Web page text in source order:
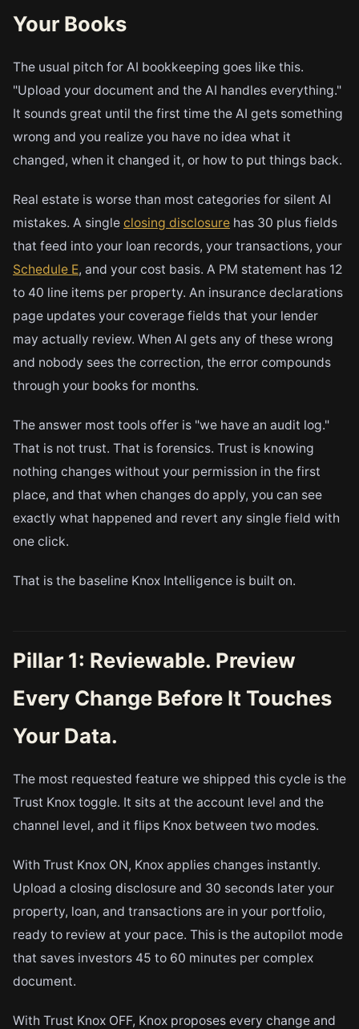
Your Books
The usual pitch for AI bookkeeping goes like this.
"Upload your document and the AI handles everything."
It sounds great until the first time the AI gets something
wrong and you realize you have no idea what it
changed, when it changed it, or how to put things back.
Real estate is worse than most categories for silent AI
mistakes. A single closing disclosure has 30 plus fields
that feed into your loan records, your transactions, your
Schedule E, and your cost basis. A PM statement has 12
to 40 line items per property. An insurance declarations
page updates your coverage fields that your lender
may actually review. When AI gets any of these wrong
and nobody sees the correction, the error compounds
through your books for months.
The answer most tools offer is "we have an audit log."
That is not trust. That is forensics. Trust is knowing
nothing changes without your permission in the first
place, and that when changes do apply, you can see
exactly what happened and revert any single field with
one click.
That is the baseline Knox Intelligence is built on.
Pillar 1: Reviewable. Preview
Every Change Before It Touches
Your Data.
The most requested feature we shipped this cycle is the
Trust Knox toggle. It sits at the account level and the
channel level, and it flips Knox between two modes.
With Trust Knox ON, Knox applies changes instantly.
Upload a closing disclosure and 30 seconds later your
property, loan, and transactions are in your portfolio,
ready to review at your pace. This is the autopilot mode
that saves investors 45 to 60 minutes per complex
document.
With Trust Knox OFF, Knox proposes every change and